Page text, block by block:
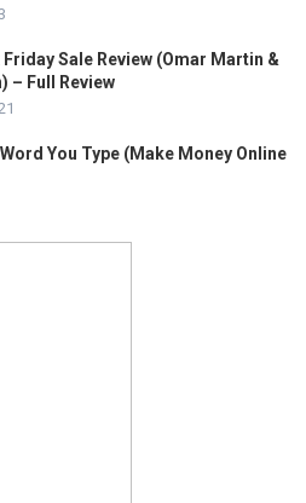
Sale Review (Omar Martin &
– Full Review
You Type (Make Money Online